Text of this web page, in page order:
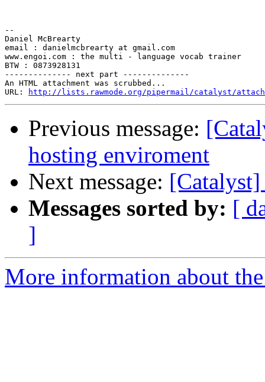
--
Daniel McBrearty
email : danielmcbrearty at gmail.com
www.engoi.com : the multi - language vocab trainer
BTW : 0873928131
-------------- next part --------------
An HTML attachment was scrubbed...
URL:
http://lists.rawmode.org/pipermail/catalyst/
Previous message:
hosting enviroment
Next message:
Messages sorted by: [
]
More information about